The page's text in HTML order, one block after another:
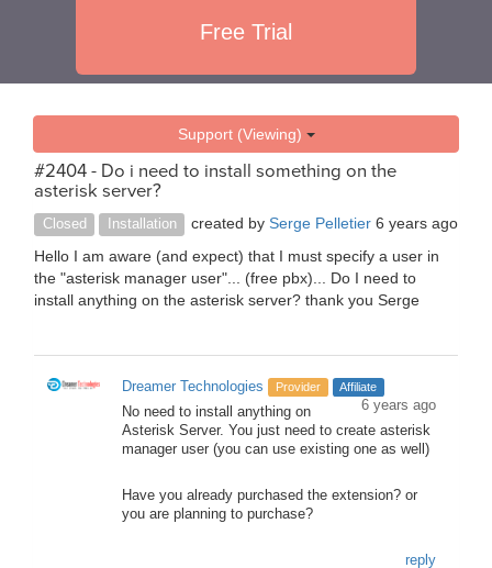
Free Trial
Support (Viewing)
#2404 - Do i need to install something on the
asterisk server?
Closed Installation created by Serge Pelletier 6 years ago
Hello I am aware (and expect) that I must specify a user in
the "asterisk manager user"... (free pbx)... Do I need to
install anything on the asterisk server? thank you Serge
Dreamer Technologies Provider Affiliate
6 years ago
No need to install anything on
Asterisk Server. You just need to create asterisk
manager user (you can use existing one as well)
Have you already purchased the extension? or
you are planning to purchase?
reply